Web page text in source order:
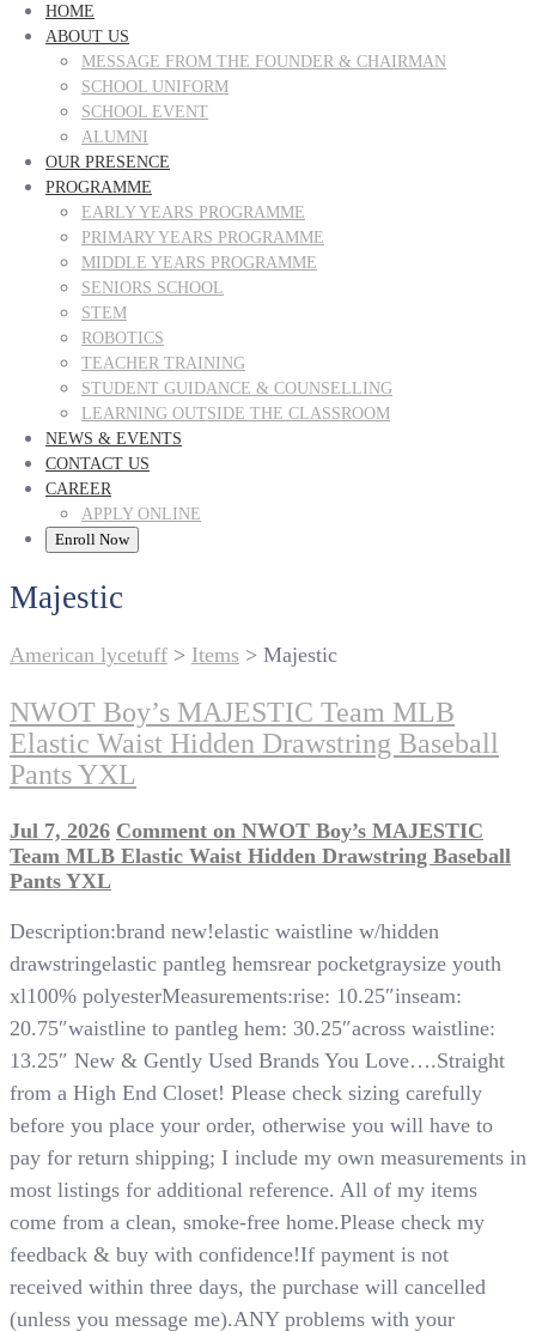
HOME
ABOUT US
MESSAGE FROM THE FOUNDER & CHAIRMAN
SCHOOL UNIFORM
SCHOOL EVENT
ALUMNI
OUR PRESENCE
PROGRAMME
EARLY YEARS PROGRAMME
PRIMARY YEARS PROGRAMME
MIDDLE YEARS PROGRAMME
SENIORS SCHOOL
STEM
ROBOTICS
TEACHER TRAINING
STUDENT GUIDANCE & COUNSELLING
LEARNING OUTSIDE THE CLASSROOM
NEWS & EVENTS
CONTACT US
CAREER
APPLY ONLINE
Enroll Now
Majestic
American lycetuff > Items > Majestic
NWOT Boy’s MAJESTIC Team MLB
Elastic Waist Hidden Drawstring Baseball
Pants YXL
Jul 7, 2026 Comment on NWOT Boy’s MAJESTIC
Team MLB Elastic Waist Hidden Drawstring Baseball
Pants YXL
Description:brand new!elastic waistline w/hidden
drawstringelastic pantleg hemsrear pocketgraysize youth
xl100% polyesterMeasurements:rise: 10.25″inseam:
20.75″waistline to pantleg hem: 30.25″across waistline:
13.25″ New & Gently Used Brands You Love….Straight
from a High End Closet! Please check sizing carefully
before you place your order, otherwise you will have to
pay for return shipping; I include my own measurements in
most listings for additional reference. All of my items
come from a clean, smoke-free home.Please check my
feedback & buy with confidence!If payment is not
received within three days, the purchase will cancelled
(unless you message me).ANY problems with your